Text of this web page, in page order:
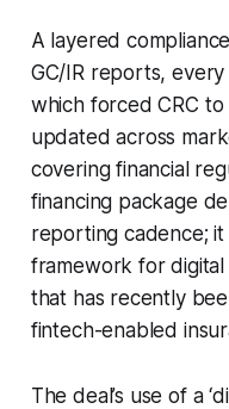
A layered
GC/IR reports,
which forced CRC
updated across
covering financial
financing package
reporting cadence; it
framework for
that has recently
fintech-enabled
The deal’s use of a